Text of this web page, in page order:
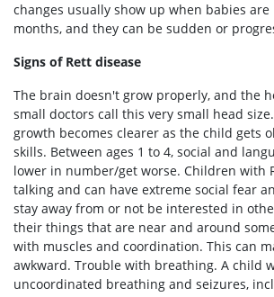
changes usually show up when babies
months, and they can be sudden or
Signs of Rett disease
The brain doesn't grow properly, and the
small doctors call this very small head
growth becomes clearer as the child gets
skills. Between ages 1 to 4, social and
lower in number/get worse. Children with
talking and can have extreme social fear
stay away from or not be interested in
their things that are near and around
with muscles and coordination. This can
awkward. Trouble with breathing. A child
uncoordinated breathing and seizures,